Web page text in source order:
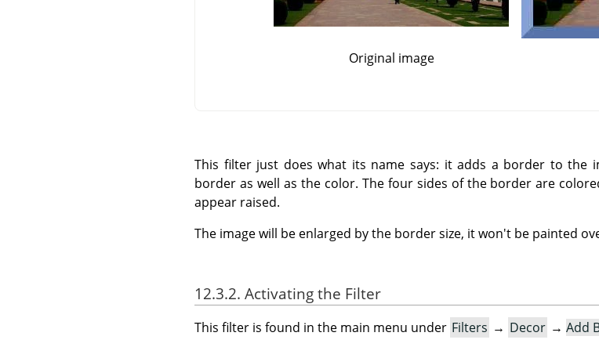
Original image
This filter just does what its name says: it adds a border to the
border as well as the color. The four sides of the border are
appear raised.
The image will be enlarged by the border size, it won't be painted
12.3.2. Activating the Filter
This filter is found in the main menu under Filters → Decor → Add